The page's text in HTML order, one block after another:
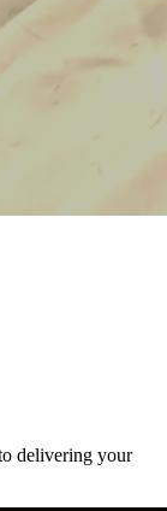
delivering your